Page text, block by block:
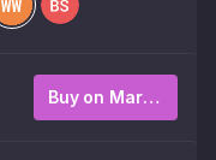
Buy on Market